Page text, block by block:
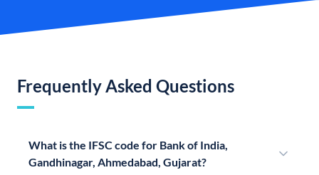
Frequently Asked Questions
What is the IFSC code for Bank of India,
Gandhinagar, Ahmedabad, Gujarat?